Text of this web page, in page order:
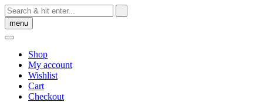
Skip
to
content
menu
Shop
My account
Wishlist
Cart
Checkout